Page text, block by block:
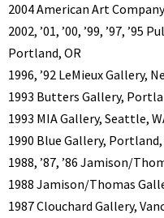
2004 American Art
2002, ’01, ’00, ’99, ’97,
Portland, OR
1996, ’92 LeMieux Gallery,
1993 Butters Gallery,
1993 MIA Gallery, Seattle,
1990 Blue Gallery, Portland,
1988, ’87, ’86 Jamison/
1988 Jamison/Thomas
1987 Clouchard Gallery,